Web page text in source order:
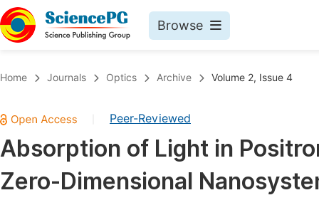
Browse
Chemistry
Medicine & Health
Materials Science
Home Journals Optics Archive Volume 2, Issue 4
Peer-Reviewed
Absorption of Light in
Zero-Dimensional